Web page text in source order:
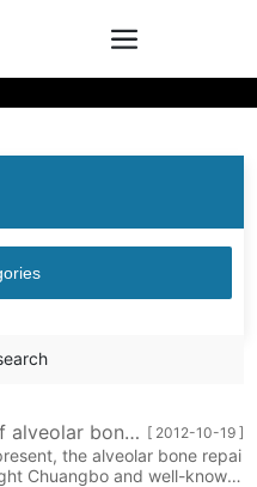
alveolar bone
[ 2012-10-19 ]
Chuangbo and well-known